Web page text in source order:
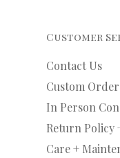
Customer
Contact Us
Custom
In Person
Return Policy
Care +